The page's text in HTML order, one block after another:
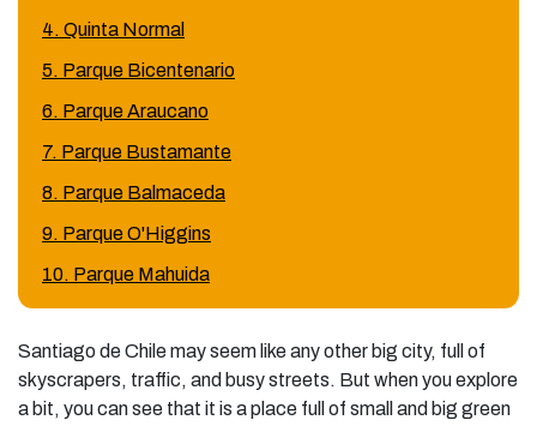
4. Quinta Normal
5. Parque Bicentenario
6. Parque Araucano
7. Parque Bustamante
8. Parque Balmaceda
9. Parque O'Higgins
10. Parque Mahuida
Santiago de Chile may seem like any other big city, full of
skyscrapers, traffic, and busy streets. But when you explore
a bit, you can see that it is a place full of small and big green